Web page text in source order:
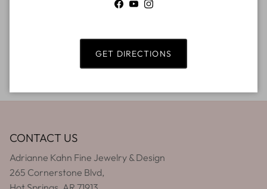
CONTACT US
Adrianne Kahn Fine Jewelry & Design
265 Cornerstone Blvd,
Facebook
YouTubeInstagram
GET DIRECTIONS